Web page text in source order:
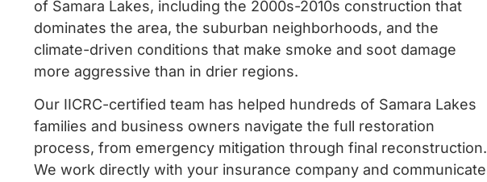
of Samara Lakes, including the 2000s-2010s construction that
dominates the area, the suburban neighborhoods, and the
climate-driven conditions that make smoke and soot damage
more aggressive than in drier regions.
Our IICRC-certified team has helped hundreds of Samara Lakes
families and business owners navigate the full restoration
process, from emergency mitigation through final reconstruction.
We work directly with your insurance company and communicate